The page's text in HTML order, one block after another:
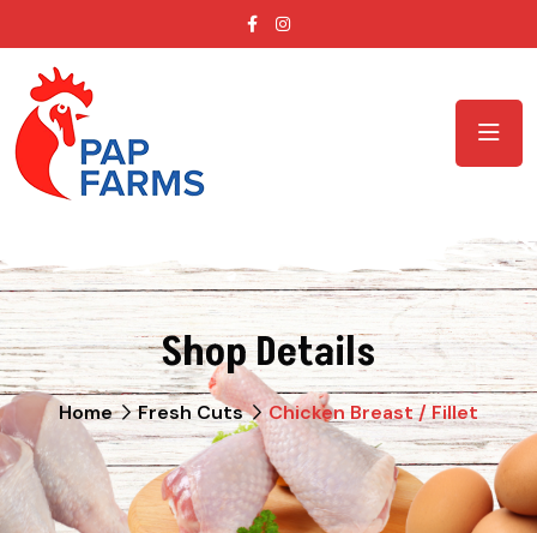
Shop Details
Home Fresh Cuts Chicken Breast / Fillet